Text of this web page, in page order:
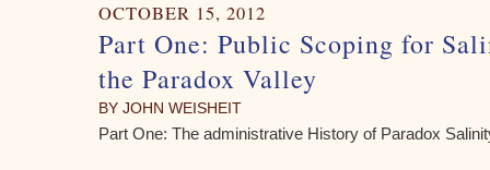
OCTOBER 15, 2012
Part One: Public Scoping for
the Paradox Valley
BY JOHN WEISHEIT
Part One: The administrative History of Paradox